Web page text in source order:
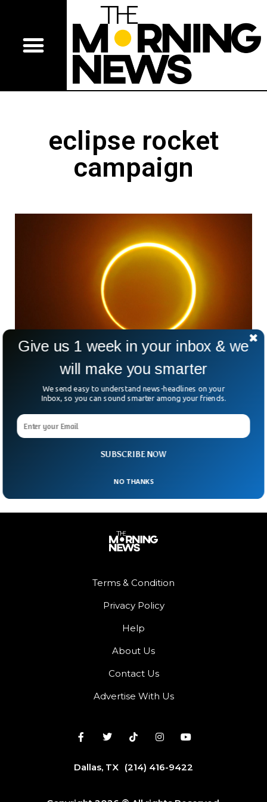
eclipse rocket
campaign
NASA To Send 3 Rockets Into Solar Eclipse
Shadow
NASA will be sending three rockets into the moon’s shadow
on the coming Saturday. The space agency is expected to
Terms & Condition
Privacy Policy
Help
About Us
Contact Us
Advertise With Us
Dallas, TX (214) 416-9422
SUBSCRIBE NOW
Give us 1 week in your inbox & we
will make you smarter
We send easy to understand news-headlines on your
Inbox, so you can sound smarter among your friends.
NO THANKS